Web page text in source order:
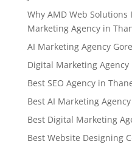
Why AMD Web
Marketing Agency in
AI Marketing Agency
Digital Marketing Agency
Best SEO Agency in
Best AI Marketing
Best Digital Marketing
Best Website Designing